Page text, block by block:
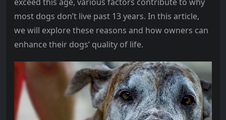
most dogs don’t live past 13 years. In this article,
we will explore these reasons and how owners can
enhance their dogs’ quality of life.